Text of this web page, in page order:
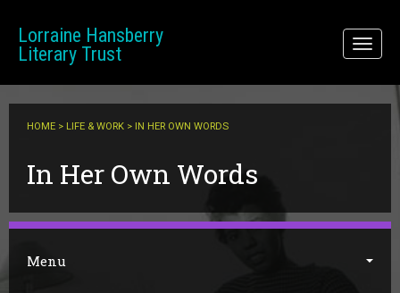
Toggle
Lorraine Hansberry
Literary Trust
HOME > LIFE & WORK > IN HER OWN WORDS
In Her Own Words
Menu